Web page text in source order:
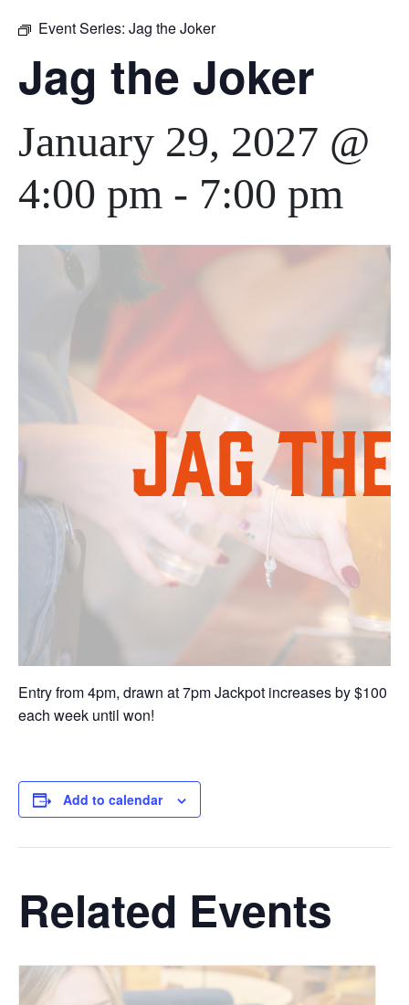
Event Series: Jag the Joker
Jag the Joker
January 29, 2027 @
4:00 pm - 7:00 pm
Entry from 4pm, drawn at 7pm Jackpot increases by $100
each week until won!
Add to calendar
Related Events